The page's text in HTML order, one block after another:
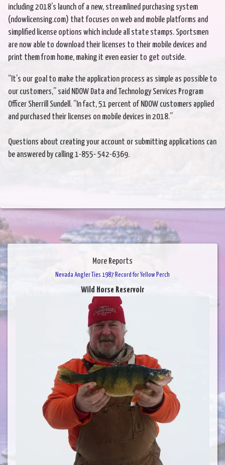
including 2018’s launch of a new, streamlined purchasing system
(ndowlicensing.com) that focuses on web and mobile platforms and
simplified license options which include all state stamps. Sportsmen
are now able to download their licenses to their mobile devices and
print them from home, making it even easier to get outside.
“It’s our goal to make the application process as simple as possible to
our customers,” said NDOW Data and Technology Services Program
Officer Sherrill Sundell. “In fact, 51 percent of NDOW customers applied
and purchased their licenses on mobile devices in 2018.”
Questions about creating your account or submitting applications can
be answered by calling 1-855- 542-6369.
More Reports
Nevada Angler Ties 1987 Record for Yellow Perch
Wild Horse Reservoir